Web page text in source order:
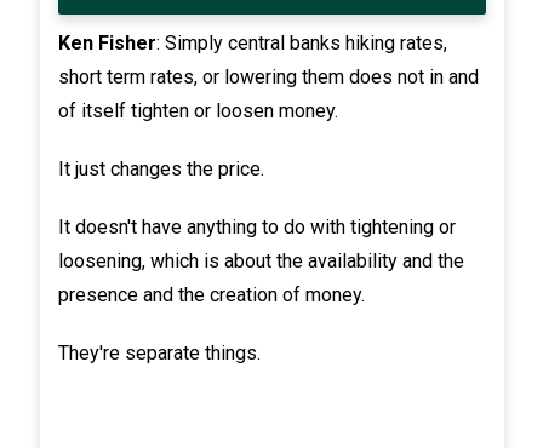
Ken Fisher: Simply central banks hiking rates,
short term rates, or lowering them does not in and
of itself tighten or loosen money.
It just changes the price.
It doesn't have anything to do with tightening or
loosening, which is about the availability and the
presence and the creation of money.
They're separate things.